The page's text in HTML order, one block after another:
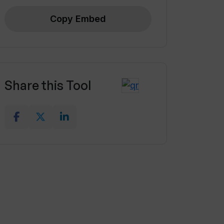
Copy Embed
Share this Tool